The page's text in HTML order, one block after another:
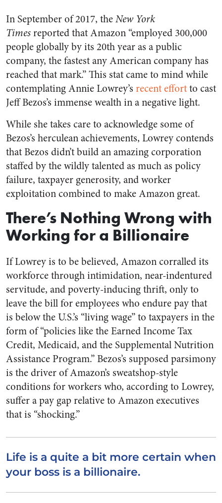
In September of 2017, theNew York
Timesreported that Amazon “employed 300,000
people globally by its 20th year as a public
company, the fastest any American company has
reached that mark.” This stat came to mind while
contemplating Annie Lowrey’s recent effortto cast
Jeff Bezos’s immense wealth in a negative light.
While she takes care to acknowledge some of
Bezos’s herculean achievements, Lowrey contends
that Bezos didn’t build an amazing corporation
staffed by the wildly talented as much as policy
failure, taxpayer generosity, and worker
exploitation combined to make Amazon great.
There’s Nothing Wrong with
Working for a Billionaire
If Lowrey is to be believed, Amazon corralled its
workforce through intimidation, near-indentured
servitude, and poverty-inducing thrift, only to
leave the bill for employees who endure pay that
is below the U.S.’s “living wage” to taxpayers in the
form of “policies like the Earned Income Tax
Credit, Medicaid, and the Supplemental Nutrition
Assistance Program.” Bezos’s supposed parsimony
is the driver of Amazon’s sweatshop-style
conditions for workers who, according to Lowrey,
suffer a pay gap relative to Amazon executives
that is “shocking.”
Life is a quite a bit more certain when
your boss is a billionaire.